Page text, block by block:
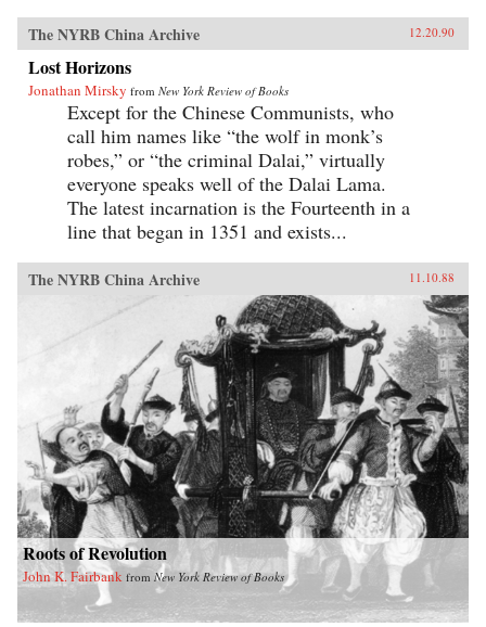
The NYRB China Archive 12.20.90
Lost Horizons
Jonathan Mirsky from New York Review of Books
Except for the Chinese Communists, who
call him names like “the wolf in monk’s
robes,” or “the criminal Dalai,” virtually
everyone speaks well of the Dalai Lama.
The latest incarnation is the Fourteenth in a
line that began in 1351 and exists...
The NYRB China Archive 11.10.88
Roots of Revolution
John K. Fairbank from New York Review of Books